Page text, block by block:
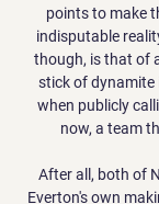
points to make
indisputable
though, is that of
stick of dynamite
when publicly
now, a team
After all, both of
Everton's own